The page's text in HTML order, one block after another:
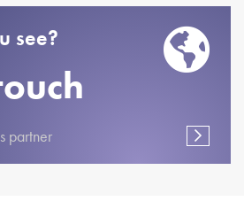
see?
partner